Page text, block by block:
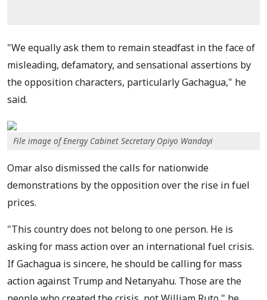
"We equally ask them to remain steadfast in the face of
misleading, defamatory, and sensational assertions by
the opposition characters, particularly Gachagua," he
said.
File image of Energy Cabinet Secretary Opiyo Wandayi
Omar also dismissed the calls for nationwide
demonstrations by the opposition over the rise in fuel
prices.
"This country does not belong to one person. He is
asking for mass action over an international fuel crisis.
If Gachagua is sincere, he should be calling for mass
action against Trump and Netanyahu. Those are the